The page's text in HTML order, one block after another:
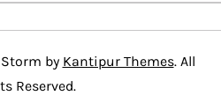
by Kantipur Themes. All
Reserved.